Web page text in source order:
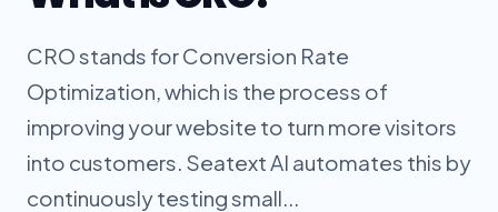
CRO stands for Conversion Rate
Optimization, which is the process of
improving your website to turn more visitors
into customers. Seatext AI automates this by
continuously testing small...